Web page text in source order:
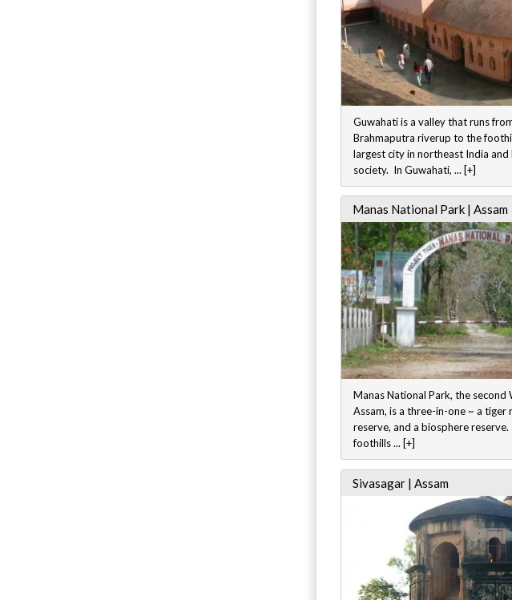
Guwahati is a valley that runs
Brahmaputra riverup to the
largest city in northeast India
society. In Guwahati, ... [+]
Manas National Park | Assam
Manas National Park, the second
Assam, is a three-in-one ~ a tiger
reserve, and a biosphere
foothills ... [+]
Sivasagar | Assam